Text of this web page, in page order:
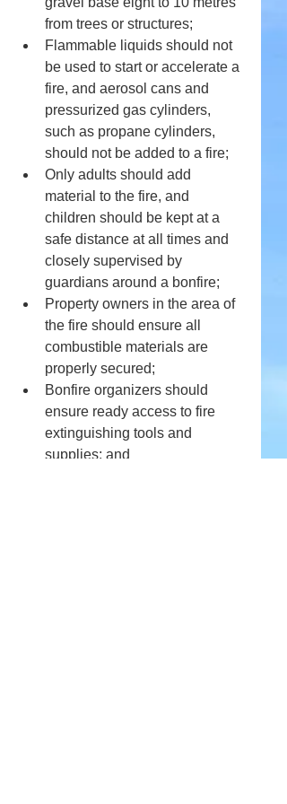
from trees or structures;
Flammable liquids should not
be used to start or accelerate a
fire, and aerosol cans and
pressurized gas cylinders,
such as propane cylinders,
should not be added to a fire;
Only adults should add
material to the fire, and
children should be kept at a
safe distance at all times and
closely supervised by
guardians around a bonfire;
Property owners in the area of
the fire should ensure all
combustible materials are
properly secured;
Bonfire organizers should
ensure ready access to fire
extinguishing tools and
supplies; and